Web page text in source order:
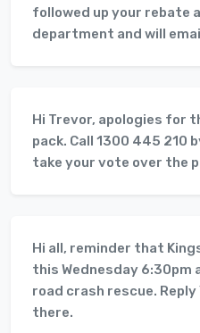
followed up your rebate
department and will
Hi Trevor, apologies for
pack. Call 1300 445 210
take your vote over the
Hi all, reminder that
this Wednesday
road crash rescue.
there.